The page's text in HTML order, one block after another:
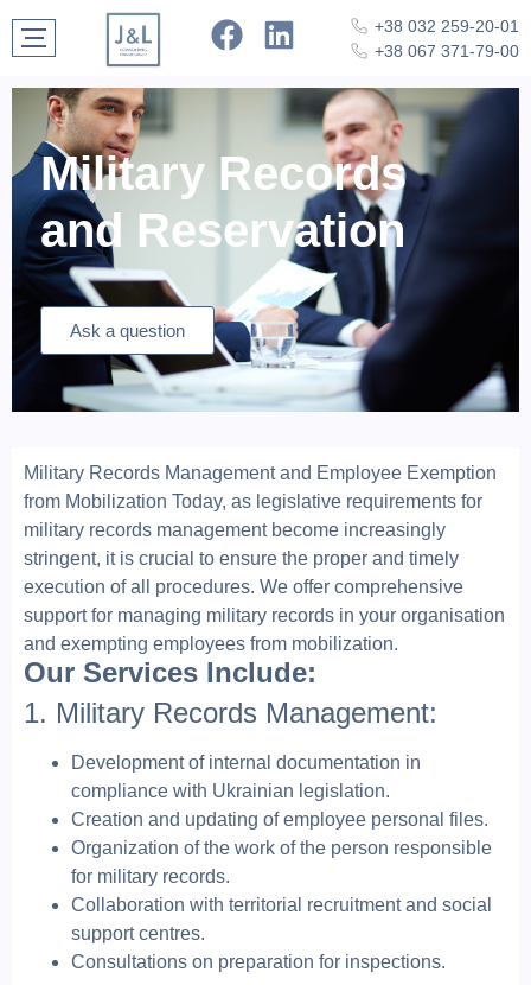
+38 032 259-20-01
+38 067 371-79-00
Military Records
and Reservation
Ask a question
Military Records Management and Employee Exemption
from Mobilization Today, as legislative requirements for
military records management become increasingly
stringent, it is crucial to ensure the proper and timely
execution of all procedures. We offer comprehensive
support for managing military records in your organisation
and exempting employees from mobilization.
Our Services Include:
1. Military Records Management:
Development of internal documentation in
compliance with Ukrainian legislation.
Creation and updating of employee personal files.
Organization of the work of the person responsible
for military records.
Collaboration with territorial recruitment and social
support centres.
Consultations on preparation for inspections.